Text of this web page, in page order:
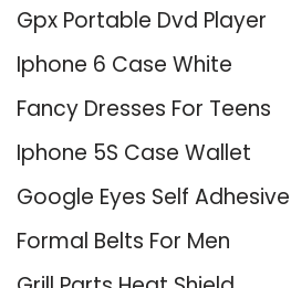
Gpx Portable Dvd Player
Iphone 6 Case White
Fancy Dresses For Teens
Iphone 5S Case Wallet
Google Eyes Self Adhesive
Formal Belts For Men